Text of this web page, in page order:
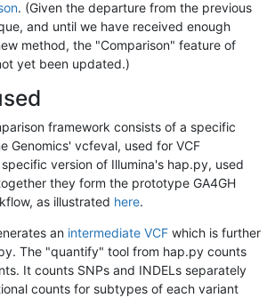
. (Given the departure from the previous
and until we have received enough
method, the "Comparison" feature of
yet been updated.)
framework consists of a specific
Genomics' vcfeval, used for VCF
version of Illumina's hap.py, used
they form the prototype GA4GH
as illustrated here.
an intermediate VCF which is further
The "quantify" tool from hap.py counts
It counts SNPs and INDELs separately
counts for subtypes of each variant